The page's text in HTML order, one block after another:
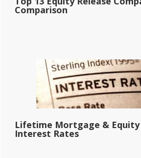
Comparison
Lifetime Mortgage & Equity
Interest Rates